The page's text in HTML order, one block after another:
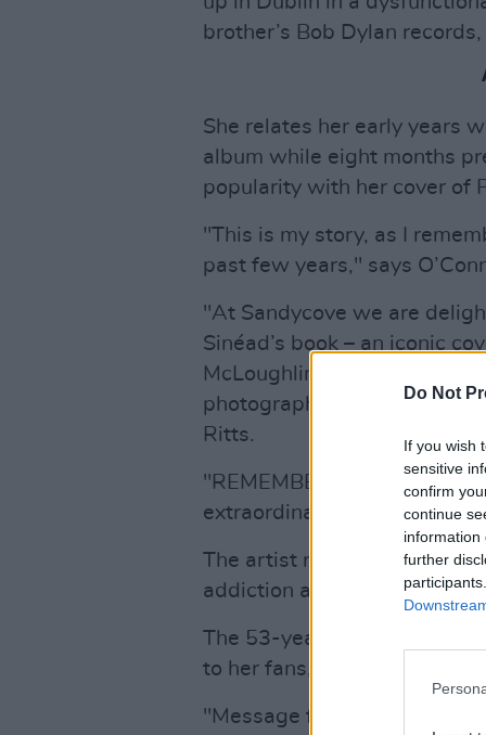
Do Not
If you wish
sensitive
confirm
continue
information
further
brother’s Bob Dylan
She relates her early years
album while eight months
popularity with her cover of
"This is my story, as I
past few years," says
"At Sandycove we are
Sinéad’s book – an iconic
McLoughlin, Publisher,
photograph of O’Connor
Ritts.
"REMEMBERINGS is a
extraordinary book by a
The artist recently
addiction and mental health
The 53-year-old singer-
to her fans, saying,
"Message for folks who